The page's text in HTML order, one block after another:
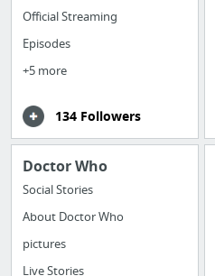
Official Streaming
Episodes
+5 more
134 Followers
Doctor Who
Social Stories
About Doctor Who
pictures
Live Stories